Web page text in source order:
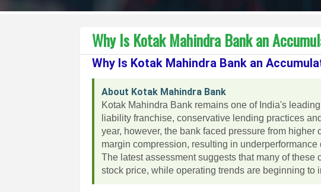
Why Is Kotak Mahindra Bank an
Why Is Kotak Mahindra Bank an
About Kotak Mahindra Bank
Kotak Mahindra Bank remains one of India's
liability franchise, conservative lending practices
year, however, the bank faced pressure from higher
margin compression, resulting in underperformance
The latest assessment suggests that many of
stock price, while operating trends are beginning to